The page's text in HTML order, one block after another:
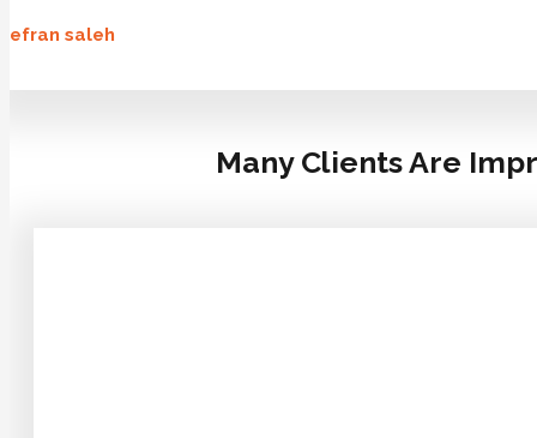
efran saleh
Many Clients Are